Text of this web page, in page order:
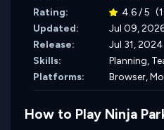
Rating:
4.6 / 5
Updated:
Jul 09,
Release:
Jul 31, 2024
Skills:
Planning,
Platforms:
Browser,
How to Play Ninja